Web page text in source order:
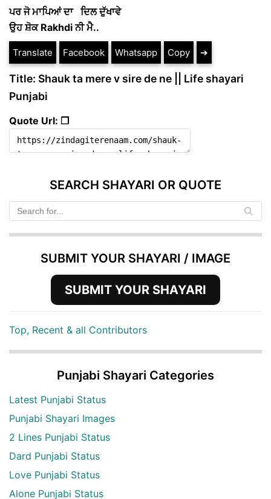
ਪਰ ਜੋ ਮਾਪਿਆਂ ਦਾ ਦਿਲ ਦੁੱਖਾਵੇ
ਉਹ ਸ਼ੋਕ Rakhdi ਨੀ ਮੈ..
Translate Facebook Whatsapp Copy ➔
Title: Shauk ta mere v sire de ne || Life shayari
Punjabi
Quote Url: ❐
SEARCH SHAYARI OR QUOTE
SUBMIT YOUR SHAYARI / IMAGE
SUBMIT YOUR SHAYARI
Top, Recent & all Contributors
Punjabi Shayari Categories
Latest Punjabi Status
Punjabi Shayari Images
2 Lines Punjabi Status
Dard Punjabi Status
Love Punjabi Status
Alone Punjabi Status